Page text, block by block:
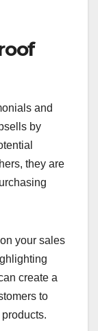
and
by
they are
your sales
create a
to